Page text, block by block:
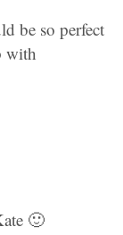
be so perfect
with
🙂